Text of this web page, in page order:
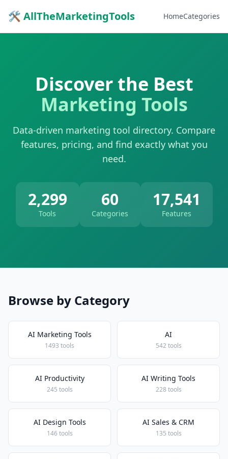
🛠 AllTheMarketingTools HomeCategories
Discover the Best
Marketing Tools
Data-driven marketing tool directory. Compare
features, pricing, and find exactly what you
need.
2,299
Tools
60
Categories
17,541
Features
Browse by Category
AI Marketing Tools
1493 tools
AI
542 tools
AI Productivity
245 tools
AI Writing Tools
228 tools
AI Design Tools
146 tools
AI Sales & CRM
135 tools